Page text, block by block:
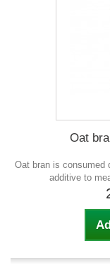
Oat
Oat bran is consumed
additive to